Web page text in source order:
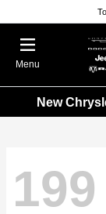
Menu
New
199